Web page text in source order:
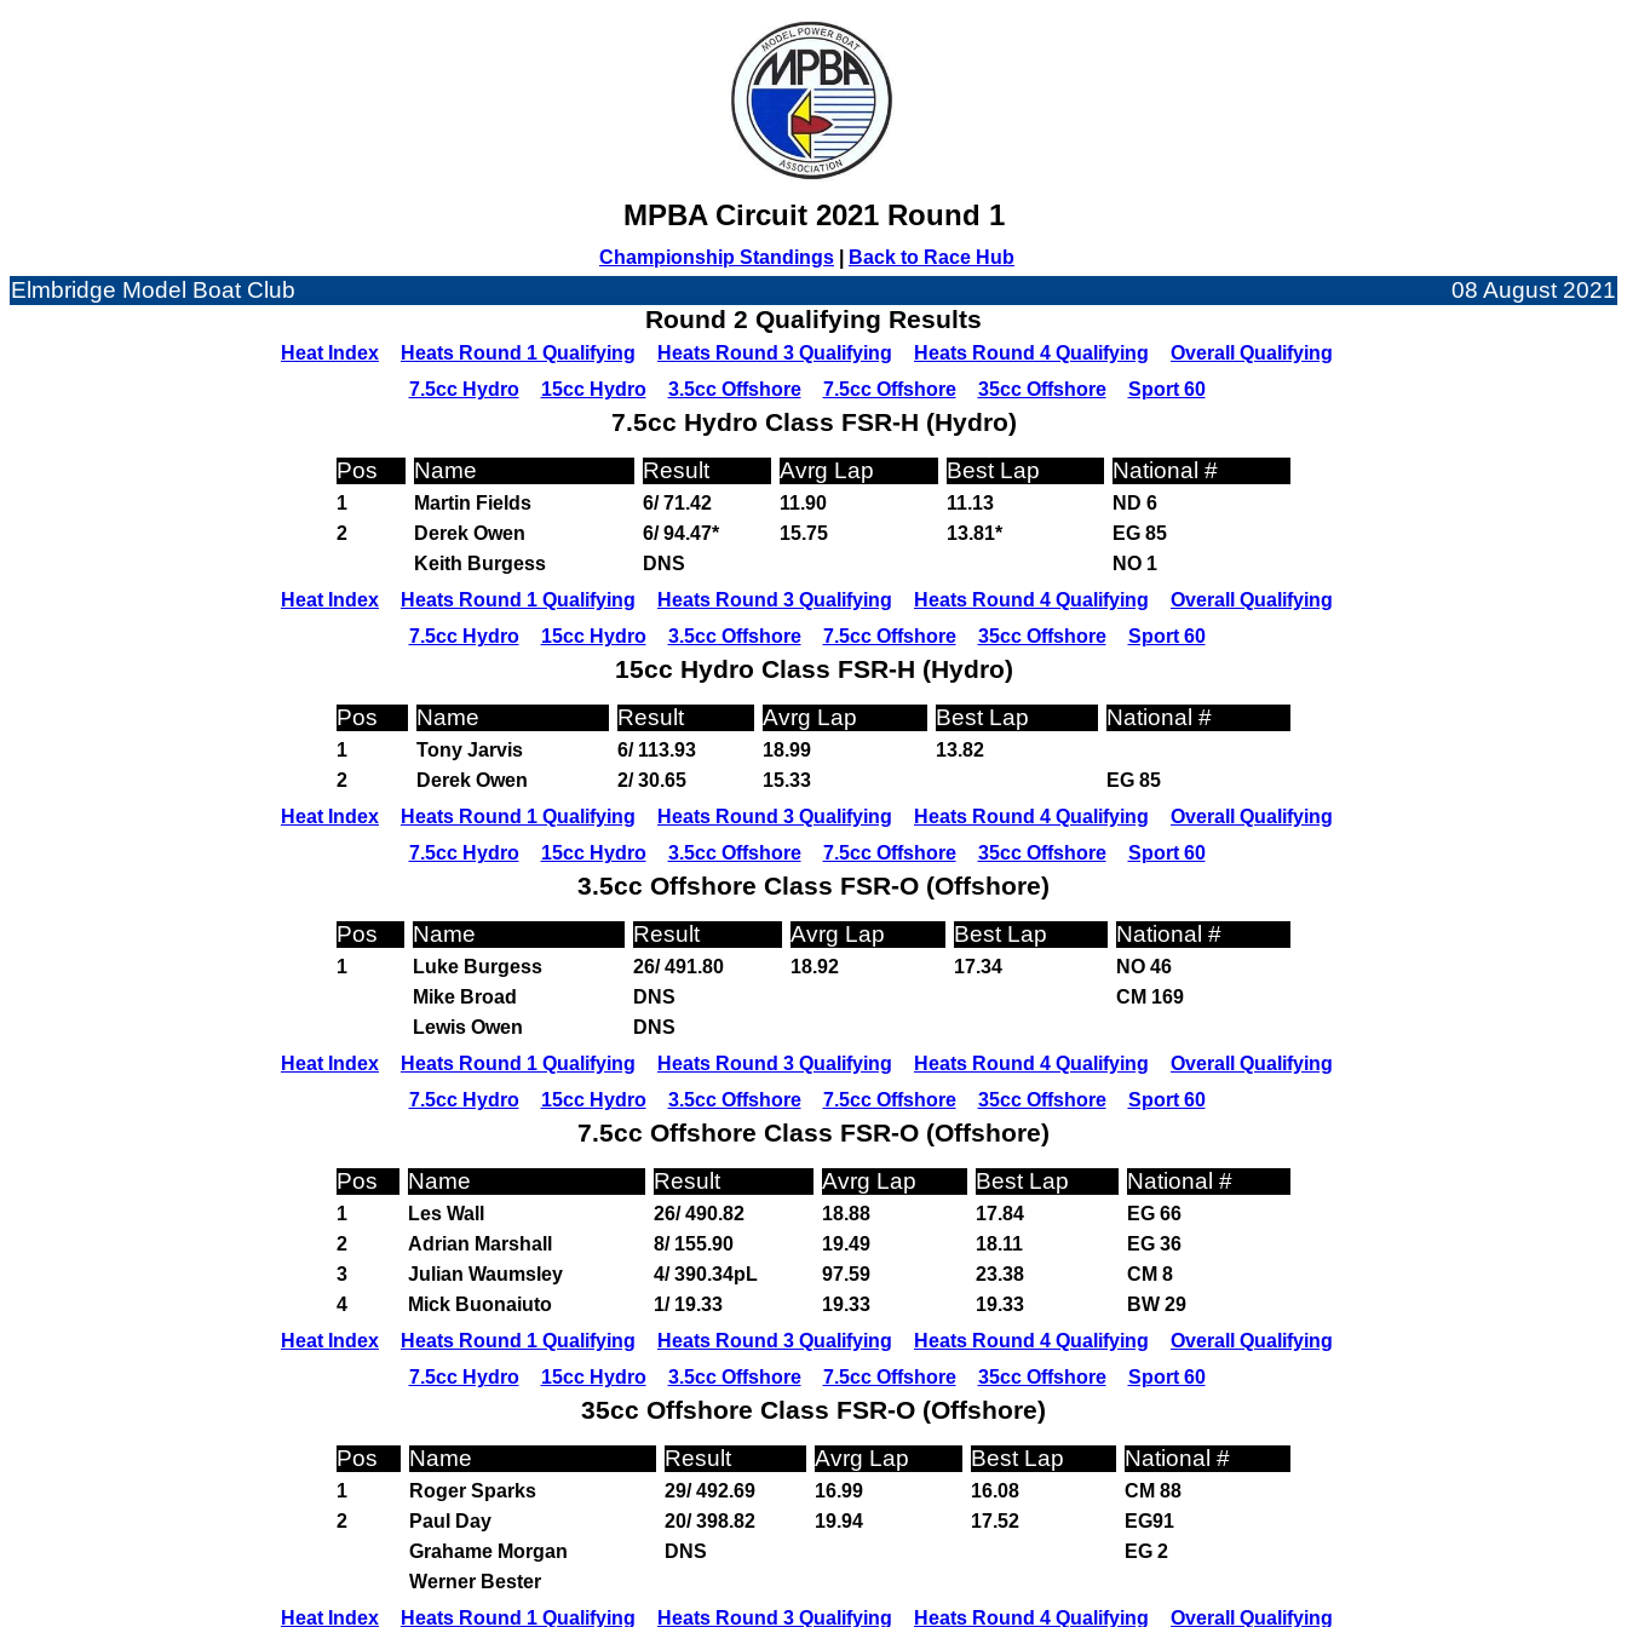
MPBA Circuit 2021 Round 1
Championship Standings Back to Race Hub
Elmbridge Model Boat Club 08 August 2021
Round 2 Qualifying Results
Heat Index Heats Round 1 Qualifying Heats Round 3 Qualifying Heats Round 4 Qualifying
Overall Qualifying
7.5cc Hydro
15cc Hydro 3.5cc Offshore 7.5cc Offshore 35cc Offshore Sport 60
7.5cc Hydro Class FSR-H (Hydro)
Pos Name Result Avrg Lap Best Lap National #
1 Martin Fields 6/ 71.42 11.90 11.13
ND 6
2
Derek Owen 6/ 94.47* 15.75 13.81*
EG 85
Keith Burgess
DNS
NO 1
Heat Index
Heats Round 1 Qualifying Heats Round 3 Qualifying Heats Round 4 Qualifying
Overall Qualifying
7.5cc Hydro
15cc Hydro 3.5cc Offshore 7.5cc Offshore 35cc Offshore Sport 60
15cc Hydro Class FSR-H (Hydro)
Pos Name Result Avrg Lap Best Lap National #
1 Tony Jarvis 6/ 113.93 18.99
13.82
2
Derek Owen 2/ 30.65 15.33
EG 85
Heat Index
Heats Round 1 Qualifying Heats Round 3 Qualifying Heats Round 4 Qualifying
Overall Qualifying
7.5cc Hydro
15cc Hydro 3.5cc Offshore 7.5cc Offshore 35cc Offshore Sport 60
3.5cc Offshore Class FSR-O (Offshore)
Pos Name Result Avrg Lap Best Lap National #
1 Luke Burgess 26/ 491.80 18.92 17.34
NO 46
Mike Broad
DNS
CM 169
Lewis Owen
DNS
Heat Index
Heats Round 1 Qualifying Heats Round 3 Qualifying Heats Round 4 Qualifying
Overall Qualifying
7.5cc Hydro
15cc Hydro 3.5cc Offshore 7.5cc Offshore 35cc Offshore Sport 60
7.5cc Offshore Class FSR-O (Offshore)
Pos Name Result Avrg Lap Best Lap National #
1 Les Wall 26/ 490.82 18.88 17.84
EG 66
2
Adrian Marshall 8/ 155.90 19.49 18.11
EG 36
3
Julian Waumsley 4/ 390.34pL 97.59 23.38
CM 8
4
Mick Buonaiuto 1/ 19.33 19.33 19.33
BW 29
Heat Index
Heats Round 1 Qualifying Heats Round 3 Qualifying Heats Round 4 Qualifying
Overall Qualifying
7.5cc Hydro
15cc Hydro 3.5cc Offshore 7.5cc Offshore 35cc Offshore Sport 60
35cc Offshore Class FSR-O (Offshore)
Pos Name Result Avrg Lap Best Lap National #
1 Roger Sparks 29/ 492.69 16.99 16.08
CM 88
2
Paul Day 20/ 398.82 19.94 17.52
EG91
Grahame Morgan
DNS
EG 2
Werner Bester
Heat Index
Heats Round 1 Qualifying Heats Round 3 Qualifying Heats Round 4 Qualifying Overall Qualifying